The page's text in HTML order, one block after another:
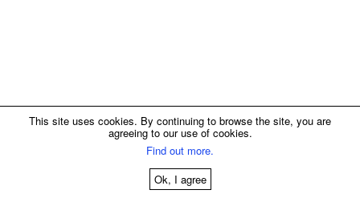
This site uses cookies. By continuing to browse the site, you are
agreeing to our use of cookies.
Find out more.
Ok, I agree